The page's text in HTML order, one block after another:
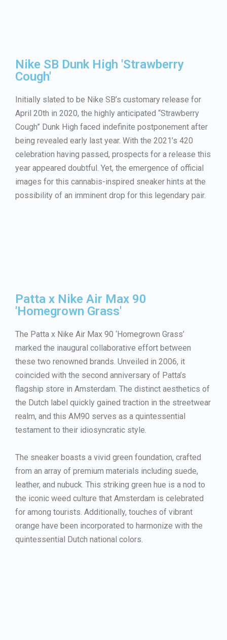
Nike SB Dunk High 'Strawberry
Cough'
Initially slated to be Nike SB’s customary release for
April 20th in 2020, the highly anticipated “Strawberry
Cough” Dunk High faced indefinite postponement after
being revealed early last year. With the 2021’s 420
celebration having passed, prospects for a release this
year appeared doubtful. Yet, the emergence of official
images for this cannabis-inspired sneaker hints at the
possibility of an imminent drop for this legendary pair.
Patta x Nike Air Max 90
'Homegrown Grass'
The Patta x Nike Air Max 90 ‘Homegrown Grass’
marked the inaugural collaborative effort between
these two renowned brands. Unveiled in 2006, it
coincided with the second anniversary of Patta’s
flagship store in Amsterdam. The distinct aesthetics of
the Dutch label quickly gained traction in the streetwear
realm, and this AM90 serves as a quintessential
testament to their idiosyncratic style.
The sneaker boasts a vivid green foundation, crafted
from an array of premium materials including suede,
leather, and nubuck. This striking green hue is a nod to
the iconic weed culture that Amsterdam is celebrated
for among tourists. Additionally, touches of vibrant
orange have been incorporated to harmonize with the
quintessential Dutch national colors.